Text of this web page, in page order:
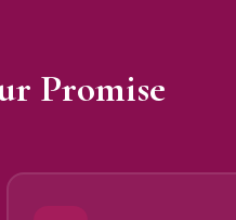
Promise